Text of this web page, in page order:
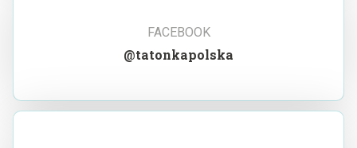
FACEBOOK
@tatonkapolska